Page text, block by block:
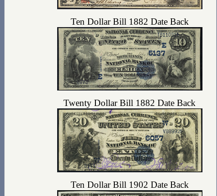
Ten Dollar Bill 1882 Date Back
Twenty Dollar Bill 1882 Date Back
Ten Dollar Bill 1902 Date Back